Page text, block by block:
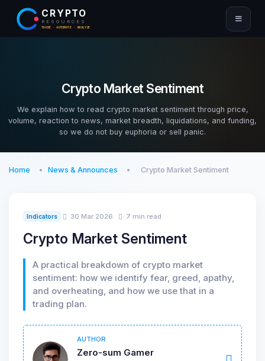
CRYPTO
RESOURCES
TRADE · AUTOMATE · ANALYZE
Crypto Market Sentiment
We explain how to read crypto market sentiment through price,
volume, reaction to news, market breadth, liquidations, and funding,
so we do not buy euphoria or sell panic.
Home News & Announces Crypto Market Sentiment
Indicators 30 Mar 2026 7 min read
Crypto Market Sentiment
A practical breakdown of crypto market
sentiment: how we identify fear, greed, apathy,
and overheating, and how we use that in a
trading plan.
AUTHOR
Zero-sum Gamer